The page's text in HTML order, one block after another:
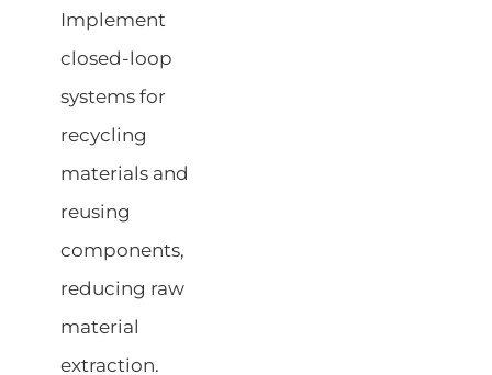
Implement
closed-loop
systems for
recycling
materials and
reusing
components,
reducing raw
material
extraction.